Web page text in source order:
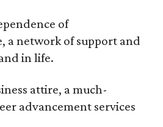
of
a network of support and
in life.
attire, a much-
advancement services